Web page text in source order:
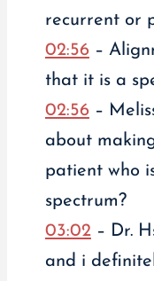
recurrent or
02:56–
that it is a
02:56–
about
patient who
spectrum?
03:02– Dr.
and i